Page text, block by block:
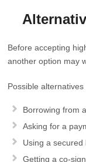
Before accepting
another option may
Possible alternatives
Borrowing from
Asking for a
Using a secured
Getting a co-